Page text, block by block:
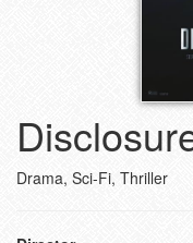
Drama, Sci-Fi, Thriller